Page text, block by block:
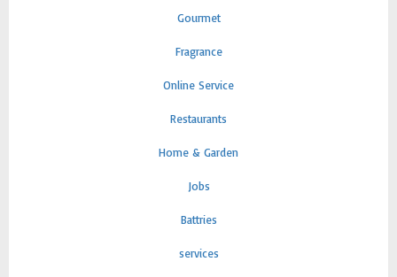
Gourmet
Fragrance
Online Service
Restaurants
Home & Garden
Jobs
Battries
services